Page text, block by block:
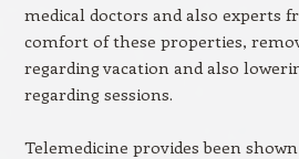
medical doctors and also experts
comfort of these properties,
regarding vacation and also
regarding sessions.
Telemedicine provides been